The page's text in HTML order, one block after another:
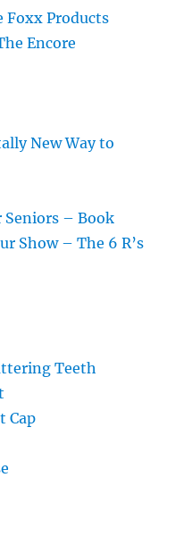
Foxx Products
Encore
New Way to
Seniors – Book
Show – The 6 R’s
Teeth
Cap